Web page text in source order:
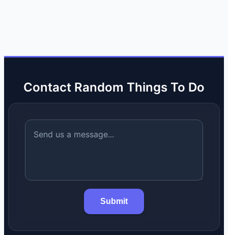
Contact Random Things To Do
Submit